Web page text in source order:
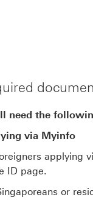
need the
via Myinfo
applying
ID page.
or